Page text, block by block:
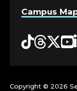
Campus
Tiktok
Copyright © 2026